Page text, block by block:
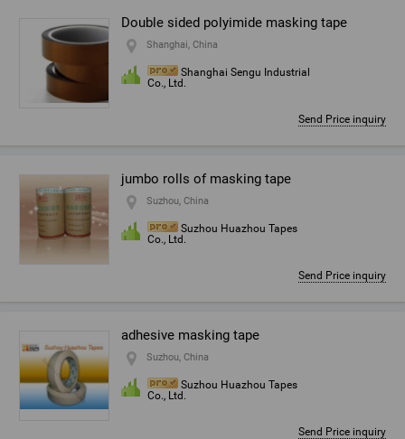
Double sided polyimide masking tape
Shanghai, China
Shanghai Sengu Industrial
Co., Ltd.
Send Price inquiry
jumbo rolls of masking tape
Suzhou, China
Suzhou Huazhou Tapes
Co., Ltd.
Send Price inquiry
adhesive masking tape
Suzhou, China
Suzhou Huazhou Tapes
Co., Ltd.
Send Price inquiry